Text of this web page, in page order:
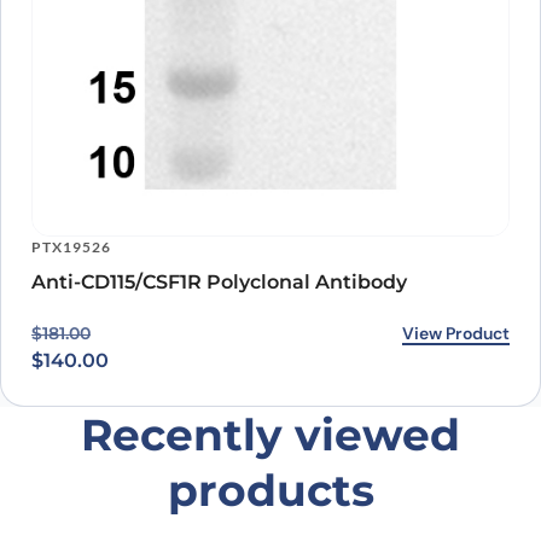
PTX19526
Anti-CD115/CSF1R Polyclonal Antibody
$181.00
Original price was: $181.00.
$140.00
Current price is: $140.00. View Product
Recently viewed
products